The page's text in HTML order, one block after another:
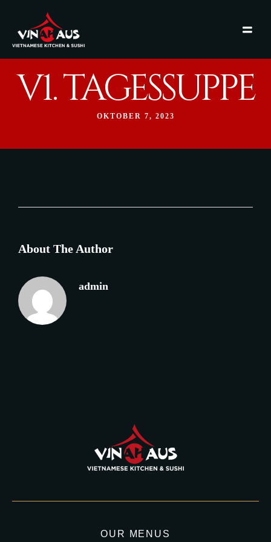
V1. TAGESSUPPE
OKTOBER 7, 2023
About The Author
admin
OUR MENUS